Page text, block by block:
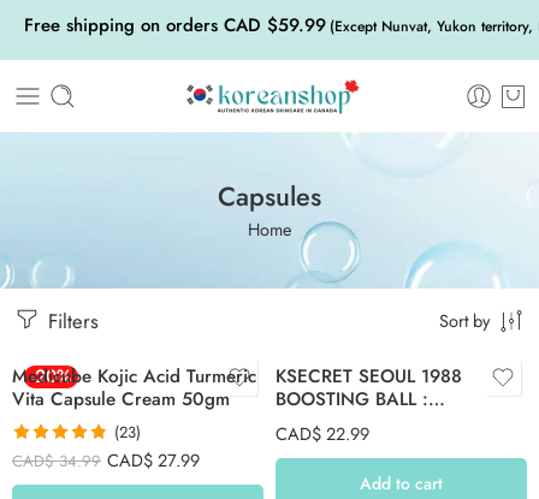
Free shipping on orders CAD $59.99 (Except Nunvat, Yukon
Capsules
Home
Filters Sort by
-20%
Medicube Kojic Acid Turmeric
Vita Capsule Cream 50gm
Rated4.83
(23)
CAD$34.99 CAD$27.99
KSECRET SEOUL 1988
BOOSTING BALL :
COLLAGEN-100% (7 capsules)
CAD$22.99
Add to cart